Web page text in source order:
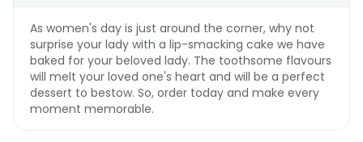
As women's day is just around the corner, why not
surprise your lady with a lip-smacking cake we have
baked for your beloved lady. The toothsome flavours
will melt your loved one's heart and will be a perfect
dessert to bestow. So, order today and make every
moment memorable.